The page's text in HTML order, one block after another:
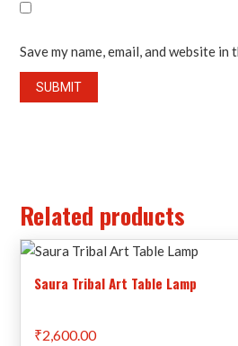
Save my name, email, and website
Related products
Saura Tribal Art Table Lamp
₹2,600.00